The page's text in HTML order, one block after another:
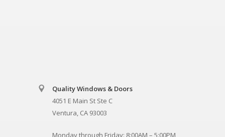
Quality Windows & Doors
4051 E Main St Ste C
Ventura, CA 93003
Monday through Friday: 8:00AM – 5:00PM